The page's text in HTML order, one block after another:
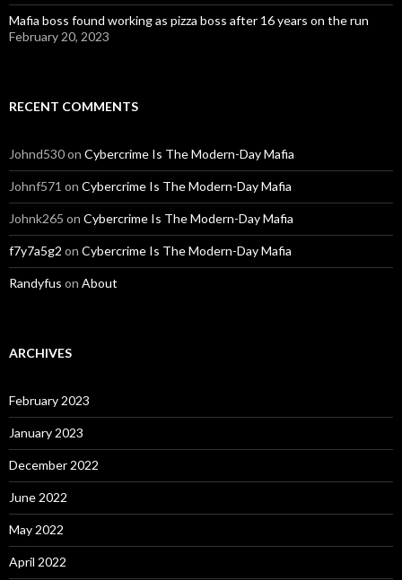
Mafia boss found working as pizza boss after 16 years on the run
February 20, 2023
RECENT COMMENTS
Johnd530on Cybercrime Is The Modern-Day Mafia
Johnf571 on Cybercrime Is The Modern-Day Mafia
Johnk265 on Cybercrime Is The Modern-Day Mafia
f7y7a5g2 on Cybercrime Is The Modern-Day Mafia
Randyfus on About
ARCHIVES
February 2023
January 2023
December 2022
June 2022
May 2022
April 2022